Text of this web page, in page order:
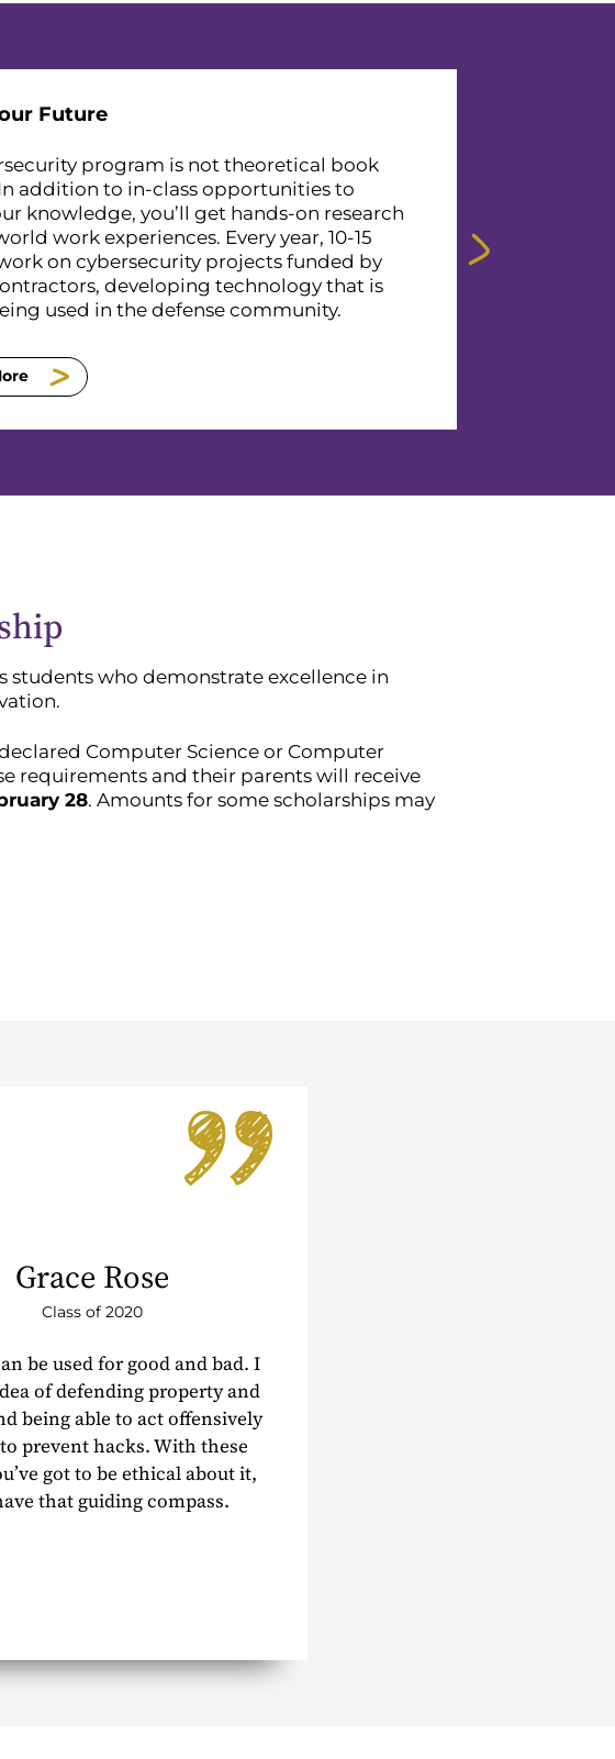
Future
program is not theoretical book
addition to in-class opportunities to
knowledge, you’ll get hands-on research
work experiences. Every year, 10-15
on cybersecurity projects funded by
developing technology that is
used in the defense community.
students who demonstrate excellence in
Computer Science or Computer
requirements and their parents will receive
28. Amounts for some scholarships may
Grace Rose
Class of 2020
be used for good and bad. I
of defending property and
being able to act offensively
prevent hacks. With these
got to be ethical about it,
that guiding compass.